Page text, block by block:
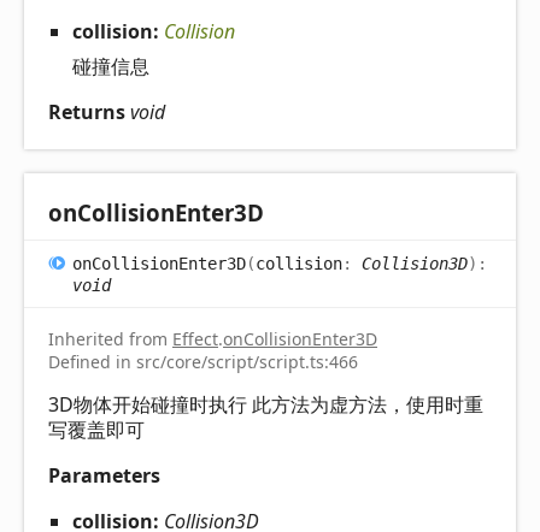
collision: Collision
碰撞信息
Returnsvoid
onCollisionEnter3D
onCollisionEnter3D(collision: Collision3D) :
void
Inherited from Effect.onCollisionEnter3D
Defined in src/core/script/script.ts:466
3D物体开始碰撞时执行 此方法为虚方法，使用时重
写覆盖即可
Parameters
collision: Collision3D